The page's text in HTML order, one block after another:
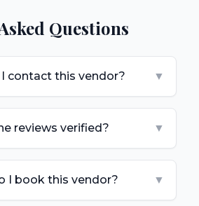
Questions
contact this vendor? ▼
reviews verified? ▼
I book this vendor? ▼